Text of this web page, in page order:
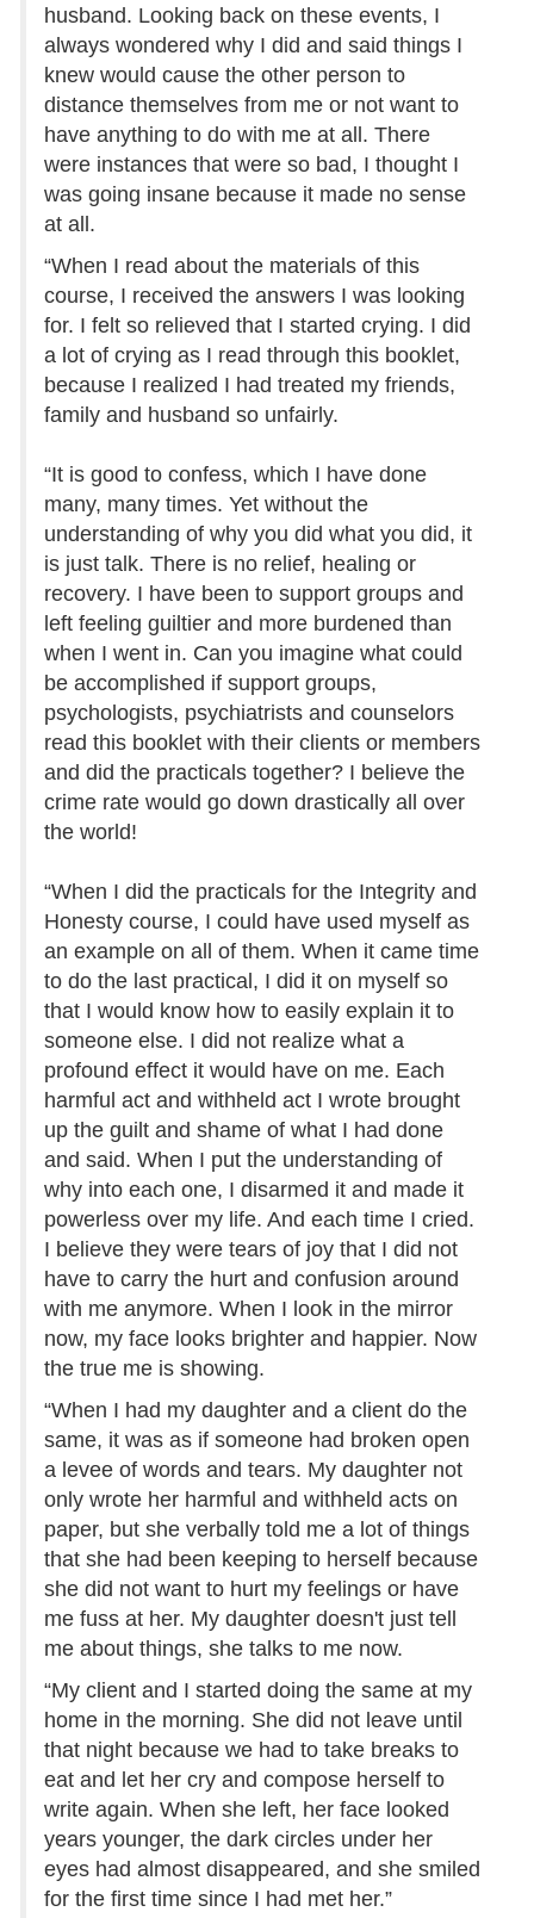
husband. Looking back on these events, I
always wondered why I did and said things I
knew would cause the other person to
distance themselves from me or not want to
have anything to do with me at all. There
were instances that were so bad, I thought I
was going insane because it made no sense
at all.
“When I read about the materials of this
course, I received the answers I was looking
for. I felt so relieved that I started crying. I did
a lot of crying as I read through this booklet,
because I realized I had treated my friends,
family and husband so unfairly.
“It is good to confess, which I have done
many, many times. Yet without the
understanding of why you did what you did, it
is just talk. There is no relief, healing or
recovery. I have been to support groups and
left feeling guiltier and more burdened than
when I went in. Can you imagine what could
be accomplished if support groups,
psychologists, psychiatrists and counselors
read this booklet with their clients or members
and did the practicals together? I believe the
crime rate would go down drastically all over
the world!
“When I did the practicals for the Integrity and
Honesty course, I could have used myself as
an example on all of them. When it came time
to do the last practical, I did it on myself so
that I would know how to easily explain it to
someone else. I did not realize what a
profound effect it would have on me. Each
harmful act and withheld act I wrote brought
up the guilt and shame of what I had done
and said. When I put the understanding of
why into each one, I disarmed it and made it
powerless over my life. And each time I cried.
I believe they were tears of joy that I did not
have to carry the hurt and confusion around
with me anymore. When I look in the mirror
now, my face looks brighter and happier. Now
the true me is showing.
“When I had my daughter and a client do the
same, it was as if someone had broken open
a levee of words and tears. My daughter not
only wrote her harmful and withheld acts on
paper, but she verbally told me a lot of things
that she had been keeping to herself because
she did not want to hurt my feelings or have
me fuss at her. My daughter doesn't just tell
me about things, she talks to me now.
“My client and I started doing the same at my
home in the morning. She did not leave until
that night because we had to take breaks to
eat and let her cry and compose herself to
write again. When she left, her face looked
years younger, the dark circles under her
eyes had almost disappeared, and she smiled
for the first time since I had met her.”